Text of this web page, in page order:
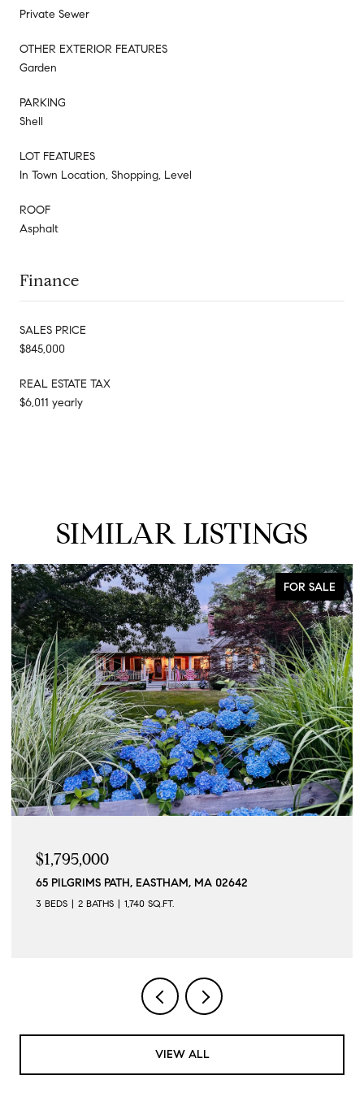
Private Sewer
OTHER EXTERIOR FEATURES
Garden
PARKING
Shell
LOT FEATURES
In Town Location, Shopping, Level
ROOF
Asphalt
Finance
SALES PRICE
$845,000
REAL ESTATE TAX
$6,011 yearly
SIMILAR LISTINGS
FOR SALE
$1,795,000
65 PILGRIMS PATH, EASTHAM, MA 02642
3 BEDS 2 BATHS 1,740 SQ.FT.
VIEW ALL